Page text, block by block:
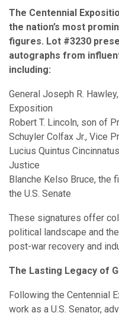
The Centennial
the nation’s most
figures. Lot #3230
autographs from
including:
General Joseph R.
Exposition
Robert T. Lincoln, son of
Schuyler Colfax Jr., Vice
Lucius Quintus
Justice
Blanche Kelso Bruce, the
the U.S. Senate
These signatures offer
political landscape and
post-war recovery and
The Lasting Legacy of
Following the Centennial
work as a U.S. Senator,